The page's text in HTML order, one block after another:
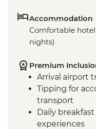
Accommodation
Comfortable hotel
nights)
Premium
Arrival airport
Tipping for
transport
Daily
experiences